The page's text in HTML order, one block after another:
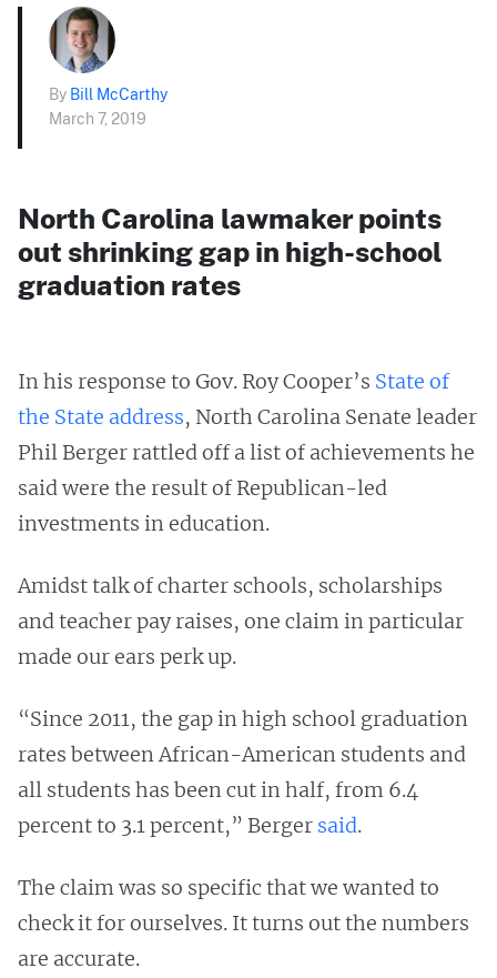
By Bill McCarthy
March 7, 2019
North Carolina lawmaker points
out shrinking gap in high-school
graduation rates
In his response to Gov. Roy Cooper’s State of
the State address, North Carolina Senate leader
Phil Berger rattled off a list of achievements he
said were the result of Republican-led
investments in education.
Amidst talk of charter schools, scholarships
and teacher pay raises, one claim in particular
made our ears perk up.
“Since 2011, the gap in high school graduation
rates between African-American students and
all students has been cut in half, from 6.4
percent to 3.1 percent,” Berger said.
The claim was so specific that we wanted to
check it for ourselves. It turns out the numbers
are accurate.